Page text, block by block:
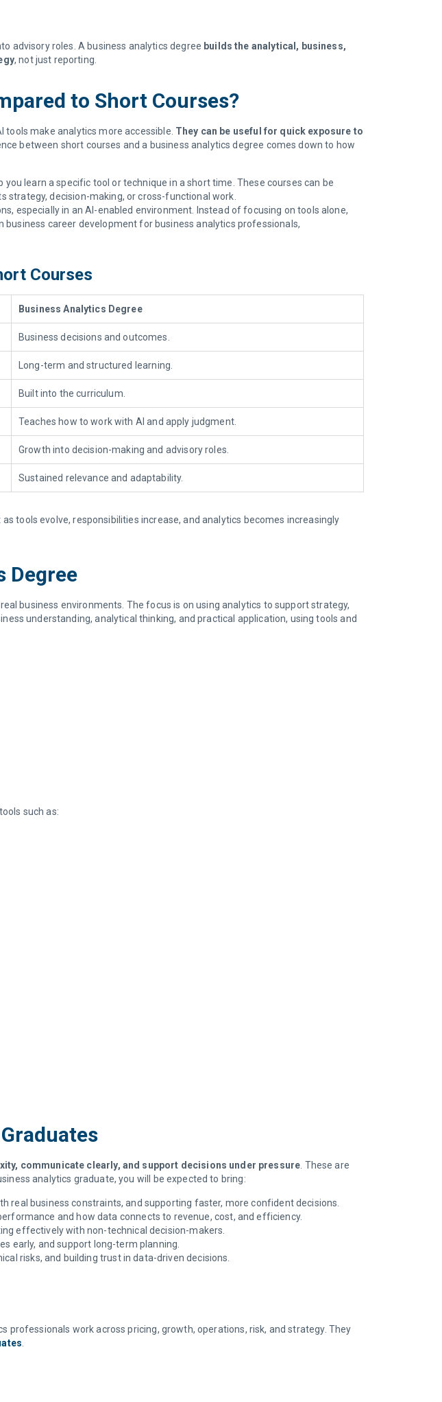
advisory roles. A business analytics degree builds the analytical, business,
, not just reporting.
to Short Courses?
make analytics more accessible. They can be useful for quick exposure to
between short courses and a business analytics degree comes down to how
learn a specific tool or technique in a short time. These courses can be
strategy, decision-making, or cross-functional work.
especially in an AI-enabled environment. Instead of focusing on tools alone,
career development for business analytics professionals,
Courses
Business Analytics Degree
Business decisions and outcomes.
Long-term and structured learning
Built into the curriculum.
Teaches how to work with AI and apply judgment.
Growth into decision-making and advisory roles.
Sustained relevance and adaptability.
tools evolve, responsibilities increase, and analytics becomes increasingly
Degree
business environments. The focus is on using analytics to support strategy,
understanding, analytical thinking, and practical application, using tools and
such as:
communicate clearly, and support decisions under pressure . These are
analytics graduate, you will be expected to bring:
real business constraints, and supporting faster, more confident decisions.
and how data connects to revenue, cost, and efficiency.
effectively with non-technical decision-makers.
early, and support long-term planning.
risks, and building trust in data-driven decisions.
professionals work across pricing, growth, operations, risk, and strategy. They